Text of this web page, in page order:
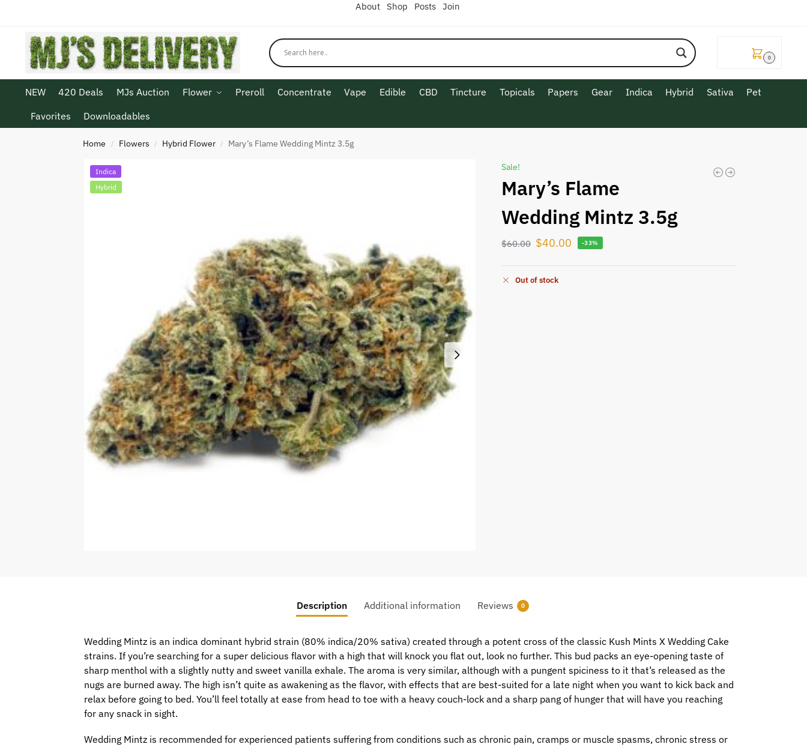
About Shop Posts Join
0
NEW 420 Deals MJs Auction Flower Preroll Concentrate Vape Edible CBD Tincture Topicals Papers Gear Indica Hybrid Sativa
Pet
Favorites
Downloadables
Home / Flowers / Hybrid Flower / Mary’s Flame Wedding Mintz 3.5g
Indica
Hybrid
Sale!
Mary’s Flame
Wedding Mintz 3.5g
$60.00 $40.00 -33%
Out of stock
Description Additional information Reviews 0
Wedding Mintz is an indica dominant hybrid strain (80% indica/20% sativa) created through a potent cross of the classic Kush Mints X Wedding Cake
strains. If you’re searching for a super delicious flavor with a high that will knock you flat out, look no further. This bud packs an eye-opening taste of
sharp menthol with a slightly nutty and sweet vanilla exhale. The aroma is very similar, although with a pungent spiciness to it that’s released as the
nugs are burned away. The high isn’t quite as awakening as the flavor, with effects that are best-suited for a late night when you want to kick back and
relax before going to bed. You’ll feel totally at ease from head to toe with a heavy couch-lock and a sharp pang of hunger that will have you reaching
for any snack in sight.
Wedding Mintz is recommended for experienced patients suffering from conditions such as chronic pain, cramps or muscle spasms, chronic stress or